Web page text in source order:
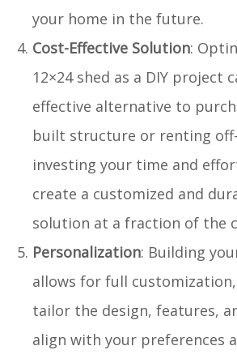
your home in the future.
Cost-Effective Solution:
12×24 shed as a DIY project
effective alternative to
built structure or renting
investing your time and
create a customized and
solution at a fraction of the
Personalization: Building
allows for full
tailor the design, features,
align with your preferences